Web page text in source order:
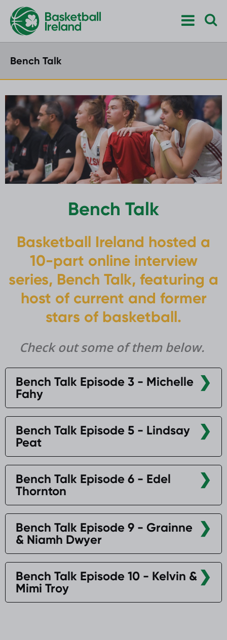
Bench Talk
Bench Talk
Basketball Ireland hosted a
10-part online interview
series, Bench Talk, featuring a
host of current and former
stars of basketball.
Check out some of them below.
Bench Talk Episode 3 - Michelle
Fahy
Bench Talk Episode 5 - Lindsay
Peat
Bench Talk Episode 6 - Edel
Thornton
Bench Talk Episode 9 - Grainne
& Niamh Dwyer
Bench Talk Episode 10 - Kelvin &
Mimi Troy